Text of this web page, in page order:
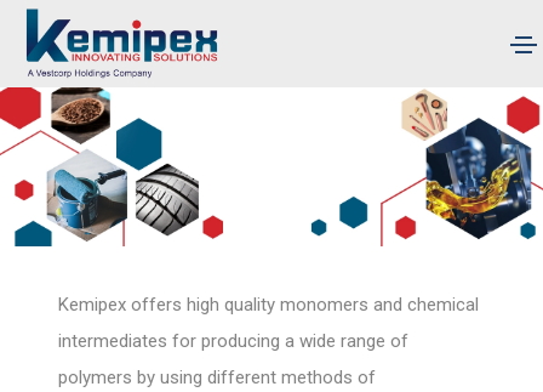
Kemipex offers high quality monomers and chemical
intermediates for producing a wide range of
polymers by using different methods of